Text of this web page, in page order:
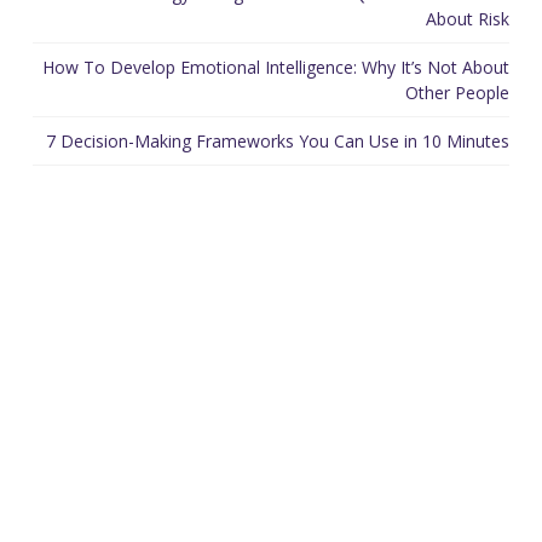
About Risk
How To Develop Emotional Intelligence: Why It’s Not About
Other People
7 Decision-Making Frameworks You Can Use in 10 Minutes